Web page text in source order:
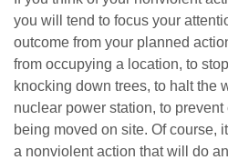
you will tend to focus your
outcome from your planned
from occupying a location, to
knocking down trees, to halt the
nuclear power station, to
being moved on site. Of course,
a nonviolent action that will do